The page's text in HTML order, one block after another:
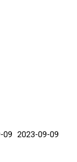
09 2023-09-09